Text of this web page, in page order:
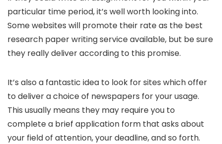
particular time period, it’s well worth looking into.
Some websites will promote their rate as the best
research paper writing service available, but be sure
they really deliver according to this promise.
It’s also a fantastic idea to look for sites which offer
to deliver a choice of newspapers for your usage.
This usually means they may require you to
complete a brief application form that asks about
your field of attention, your deadline, and so forth.